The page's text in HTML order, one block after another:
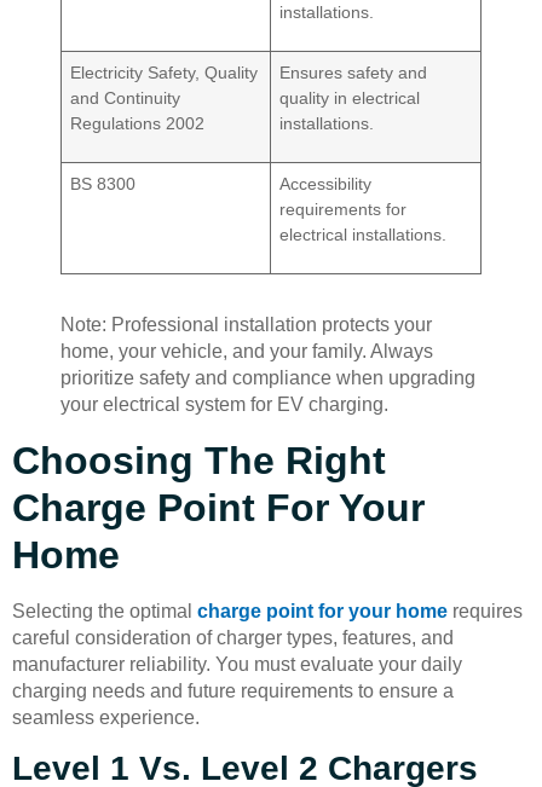
installations.
Electricity Safety, Quality
and Continuity
Regulations 2002
Ensures safety and
quality in electrical
installations.
BS 8300
Accessibility
requirements for
electrical installations.
Note: Professional installation protects your
home, your vehicle, and your family. Always
prioritize safety and compliance when upgrading
your electrical system for EV charging.
Choosing The Right
Charge Point For Your
Home
Selecting the optimal charge point for your home requires
careful consideration of charger types, features, and
manufacturer reliability. You must evaluate your daily
charging needs and future requirements to ensure a
seamless experience.
Level 1 Vs. Level 2 Chargers